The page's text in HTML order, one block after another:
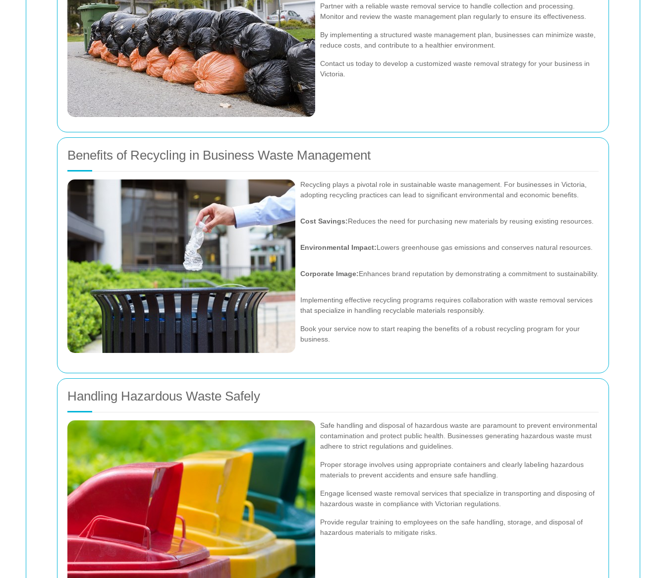
Partner with a reliable waste removal service to handle collection and processing.
Monitor and review the waste management plan regularly to ensure its effectiveness.
By implementing a structured waste management plan, businesses can minimize waste,
reduce costs, and contribute to a healthier environment.
Contact us today to develop a customized waste removal strategy for your business in
Victoria.
Benefits of Recycling in Business Waste Management
Recycling plays a pivotal role in sustainable waste management. For businesses in Victoria,
adopting recycling practices can lead to significant environmental and economic benefits.
Cost Savings:Reduces the need for purchasing new materials by reusing existing resources.
Environmental Impact:Lowers greenhouse gas emissions and conserves natural resources.
Corporate Image:Enhances brand reputation by demonstrating a commitment to sustainability.
Implementing effective recycling programs requires collaboration with waste removal services
that specialize in handling recyclable materials responsibly.
Book your service now to start reaping the benefits of a robust recycling program for your
business.
Handling Hazardous Waste Safely
Safe handling and disposal of hazardous waste are paramount to prevent environmental
contamination and protect public health. Businesses generating hazardous waste must
adhere to strict regulations and guidelines.
Proper storage involves using appropriate containers and clearly labeling hazardous
materials to prevent accidents and ensure safe handling.
Engage licensed waste removal services that specialize in transporting and disposing of
hazardous waste in compliance with Victorian regulations.
Provide regular training to employees on the safe handling, storage, and disposal of
hazardous materials to mitigate risks.